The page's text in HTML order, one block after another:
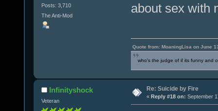
Posts: 3,710
The Anti-Mod
about sex with
Quote from: MoaningLisa on June
who's the judge of if its funny and
Infinityshock
Veteran
Re: Suicide by Fire
« Reply #18 on: September